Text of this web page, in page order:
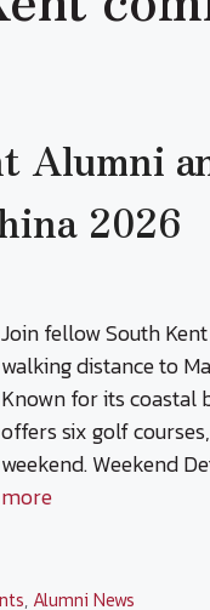
Alumni
2026
Join fellow South
walking distance to
Known for its coastal
offers six golf
weekend. Weekend
more
, Alumni News